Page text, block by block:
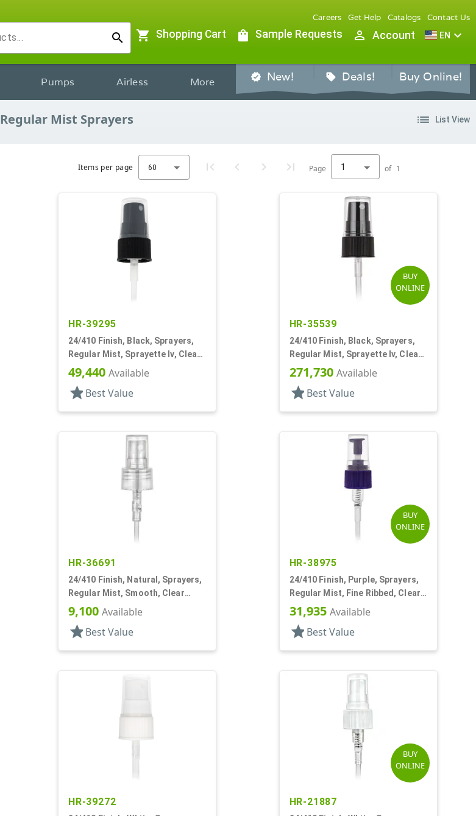
search
Careers Get Help Catalogs Contact Us
shopping_cart Shopping Cart shopping_bag Sample Requests person_outline Account EN expand_more
Pumps Airless More verified New! sell Deals! Buy Online!
Regular Mist Sprayers list List View
Items per page 60 Page 1 of 1
HR-39295
24/410 Finish, Black, Sprayers,
Regular Mist, Sprayette Iv, Clear
Hood, 5 1/2" DT
49,440 Available
star Best Value
BUY
ONLINE
HR-35539
24/410 Finish, Black, Sprayers,
Regular Mist, Sprayette Iv, Clear
Hood, 3 1/2" DT
271,730 Available
star Best Value
HR-36691
24/410 Finish, Natural, Sprayers,
Regular Mist, Smooth, Clear
Hood, 6 1/8" DT
9,100 Available
star Best Value
BUY
ONLINE
HR-38975
24/410 Finish, Purple, Sprayers,
Regular Mist, Fine Ribbed, Clear
Hood, 7 5/8" DT
31,935 Available
star Best Value
HR-39272
BUY
ONLINE
HR-21887